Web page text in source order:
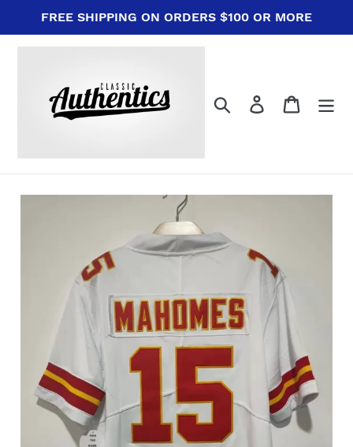
content
FREE SHIPPING ON ORDERS $100 OR MORE
Search Log in Cart